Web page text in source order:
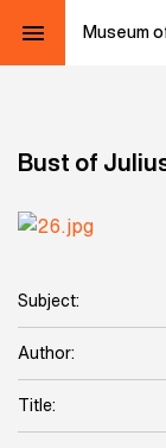
Museum
Bust of
Subject:
Author:
Title: